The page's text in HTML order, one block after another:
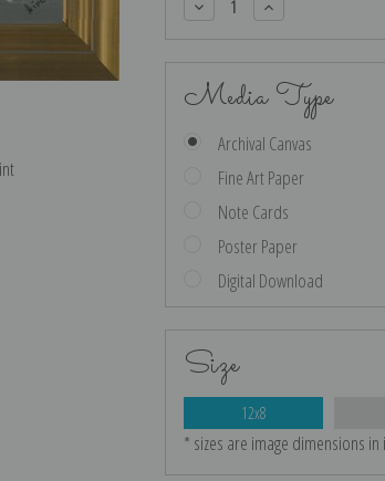
Decrease
Quantity:
Increase
Quantity:
Media Type
Archival Canvas
Fine Art Paper
Note Cards
Poster Paper
Digital Download
Size
12x8
* sizes are image dimensions